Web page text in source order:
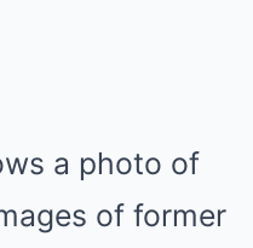
a photo of
of former